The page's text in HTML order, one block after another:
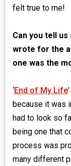
felt true to me!
Can you tell
wrote for the
one was the
‘End of My Life
because it was
had to look so
being one that
process was
many different